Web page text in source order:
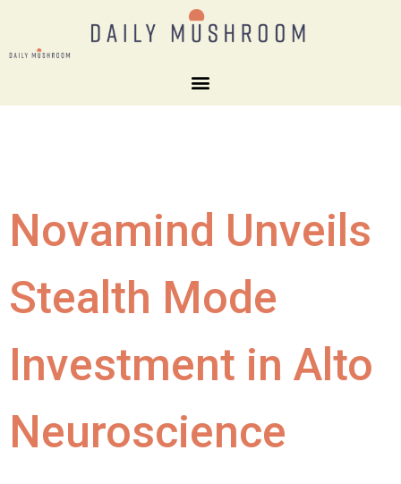
Novamind Unveils
Stealth Mode
Investment in Alto
Neuroscience